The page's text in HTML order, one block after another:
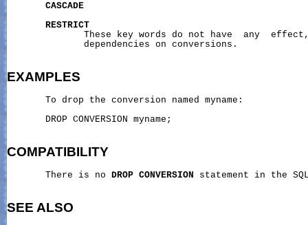
CASCADE
RESTRICT
These key words do not have  any
              dependencies on conversions.
EXAMPLES
       To drop the conversion named myname:
       DROP CONVERSION myname;
COMPATIBILITY
       There is no
DROP CONVERSION statement in the
SEE ALSO